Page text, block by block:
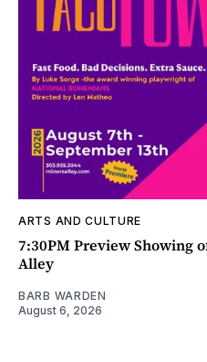
ARTS AND CULTURE
7:30PM Preview Showing
Alley
BARB WARDEN
August 6, 2026